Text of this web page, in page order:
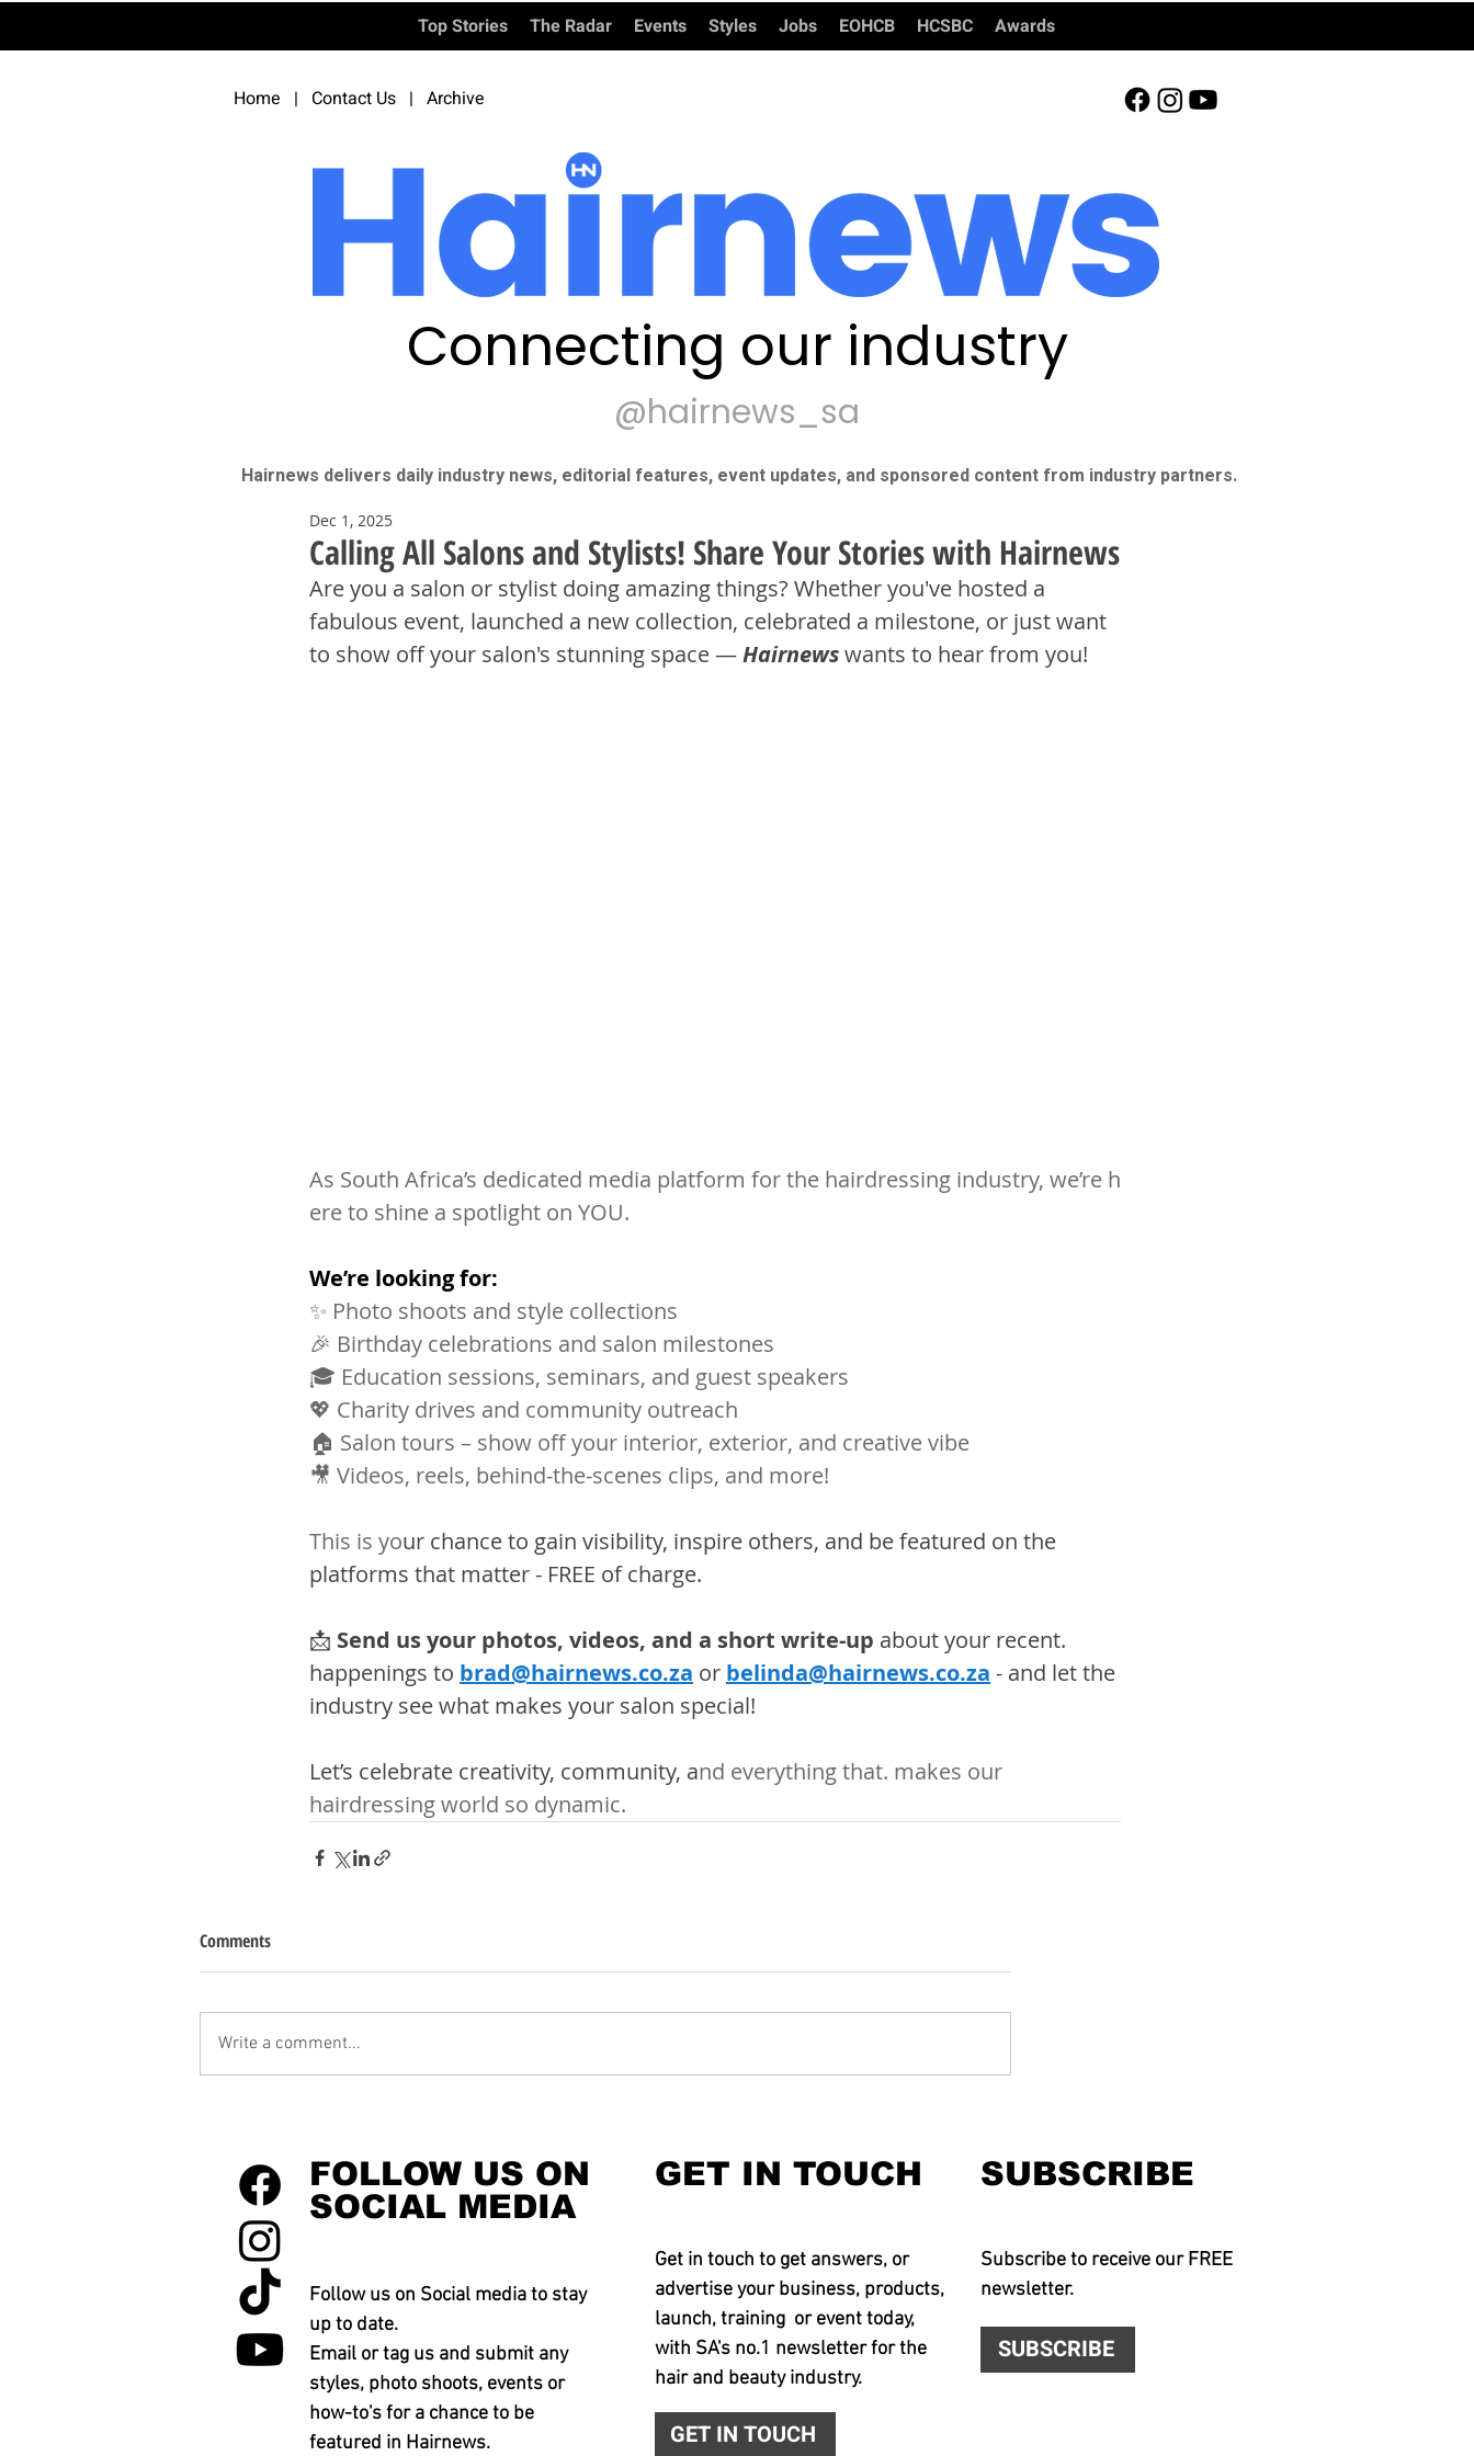
Top Stories The Radar Events Styles Jobs EOHCB HCSBC Awards
Home | Contact Us | Archive
Connecting our industry
@hairnews_sa
Hairnews delivers daily industry news, editorial features, event updates, and sponsored content from industry partners.​
Calling All Salons and Stylists! Share Your Stories with Hairnews
Dec 1, 2025
Are you a salon or stylist doing amazing things? Whether you've hosted a
fabulous event, launched a new collection, celebrated a milestone, or just want
to show off your salon's stunning space — Hairnews wants to hear from you!
As South Africa’s dedicated media platform for the hairdressing industry, we’re h
ere to shine a spotlight on YOU.
We’re looking for:
✨ Photo shoots and style collections
🎉 Birthday celebrations and salon milestones
🎓 Education sessions, seminars, and guest speakers
💖 Charity drives and community outreach
🏠 Salon tours – show off your interior, exterior, and creative vibe
🎥 Videos, reels, behind-the-scenes clips, and more!
This is your chance to gain visibility, inspire others, and be featured on the
platforms that matter - FREE of charge.
📩 Send us your photos, videos, and a short write-up about your recent.
happenings to brad@hairnews.co.za or belinda@hairnews.co.za - and let the
industry see what makes your salon special!
Let’s celebrate creativity, community, and everything that. makes our
hairdressing world so dynamic.
Comments
Write a comment...
FOLLOW US ON
SOCIAL MEDIA
Follow us on Social media to stay
up to date.
Email or tag us and submit any
styles, photo shoots, events or
how-to's for a chance to be
featured in Hairnews.
GET IN TOUCH SUBSCRIBE
Get in touch to get answers, or
advertise your business, products,
launch, training or event today,
with SA's no.1 newsletter for the
hair and beauty industry.
Subscribe to receive our FREE
newsletter.
SUBSCRIBE
GET IN TOUCH